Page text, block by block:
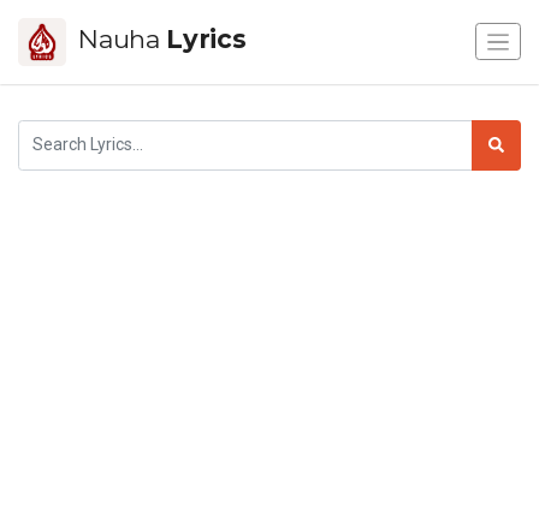
Nauha Lyrics